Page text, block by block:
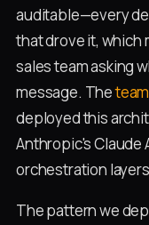
auditable—every
that drove it, which
sales team asking
message. The
deployed this
Anthropic's Claude
orchestration
The pattern we